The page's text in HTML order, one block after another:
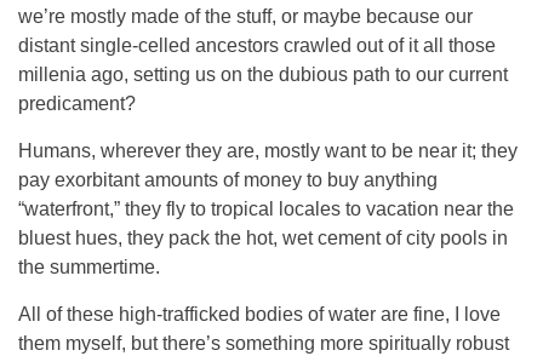
we’re mostly made of the stuff, or maybe because our
distant single-celled ancestors crawled out of it all those
millenia ago, setting us on the dubious path to our current
predicament?
Humans, wherever they are, mostly want to be near it; they
pay exorbitant amounts of money to buy anything
“waterfront,” they fly to tropical locales to vacation near the
bluest hues, they pack the hot, wet cement of city pools in
the summertime.
All of these high-trafficked bodies of water are fine, I love
them myself, but there’s something more spiritually robust